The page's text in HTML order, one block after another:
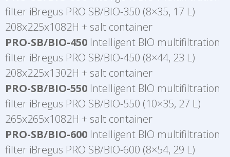
filter iBregus PRO SB/BIO-350 (8×35, 17 L)
208x225x1082H + salt container
PRO-SB/BIO-450 Intelligent BIO multifiltration
filter iBregus PRO SB/BIO-450 (8×44, 23 L)
208x225x1302H + salt container
PRO-SB/BIO-550 Intelligent BIO multifiltration
filter iBregus PRO SB/BIO-550 (10×35, 27 L)
265x265x1082H + salt container
PRO-SB/BIO-600 Intelligent BIO multifiltration
filter iBregus PRO SB/BIO-600 (8×54, 29 L)